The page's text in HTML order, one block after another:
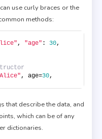
use curly braces or the
methods:
, "age" : 30
, age=30,
that describe the data, and
which can be of any
dictionaries.